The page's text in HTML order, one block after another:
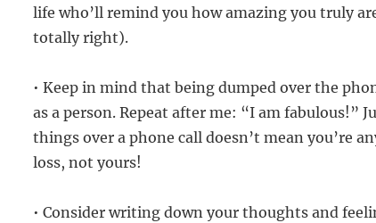
life who’ll remind you how amazing you truly
totally right).
• Keep in mind that being dumped over the
as a person. Repeat after me: “I am fabulous!”
things over a phone call doesn’t mean you’re
loss, not yours!
• Consider writing down your thoughts and